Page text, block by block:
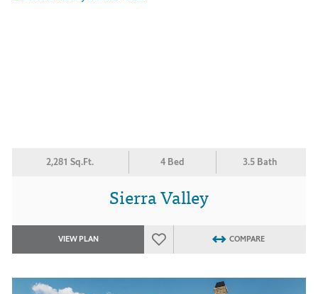
2,281 Sq.Ft. 4 Bed 3.5 Bath
Sierra Valley
VIEW PLAN COMPARE